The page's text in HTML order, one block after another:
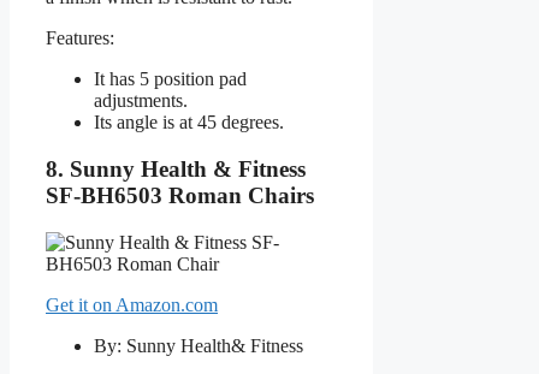
Features:
It has 5 position pad
adjustments.
Its angle is at 45 degrees.
8. Sunny Health & Fitness
SF-BH6503 Roman Chairs
Get it on Amazon.com
By: Sunny Health& Fitness